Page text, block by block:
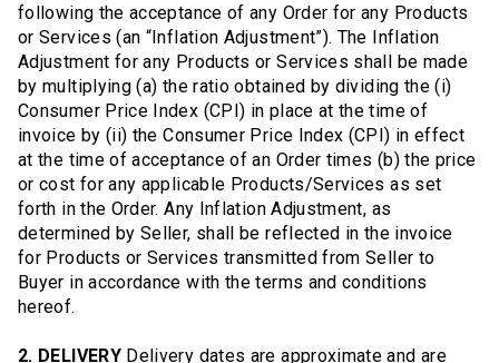
following the acceptance of any Order for any Products
or Services (an “Inflation Adjustment”). The Inflation
Adjustment for any Products or Services shall be made
by multiplying (a) the ratio obtained by dividing the (i)
Consumer Price Index (CPI) in place at the time of
invoice by (ii) the Consumer Price Index (CPI) in effect
at the time of acceptance of an Order times (b) the price
or cost for any applicable Products/Services as set
forth in the Order. Any Inflation Adjustment, as
determined by Seller, shall be reflected in the invoice
for Products or Services transmitted from Seller to
Buyer in accordance with the terms and conditions
hereof.
2. DELIVERYDelivery dates are approximate and are